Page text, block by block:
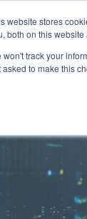
website stores
both on this
won't track your
asked to make this